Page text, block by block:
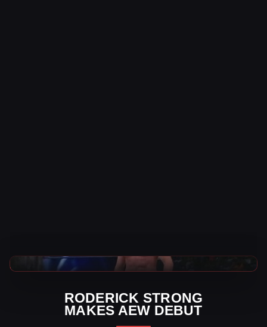
RODERICK STRONG
MAKES AEW DEBUT
AEW News